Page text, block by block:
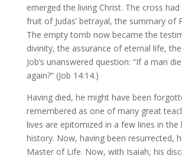
emerged the living Christ. The cross
fruit of Judas’ betrayal, the summary of
The empty tomb now became the
divinity, the assurance of eternal life,
Job’s unanswered question: “If a man
again?” (Job 14:14.)
Having died, he might have been
remembered as one of many great
lives are epitomized in a few lines in
history. Now, having been resurrected,
Master of Life. Now, with Isaiah, his